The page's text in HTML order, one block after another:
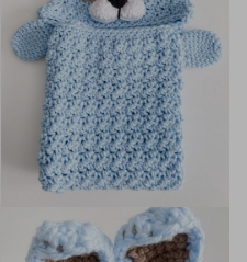
you may also like